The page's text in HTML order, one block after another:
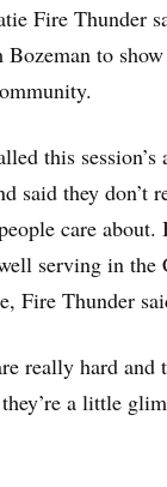
Fire Thunder
Bozeman to
this
said they don’t
care about.
serving in the
Fire Thunder
really hard and
a little